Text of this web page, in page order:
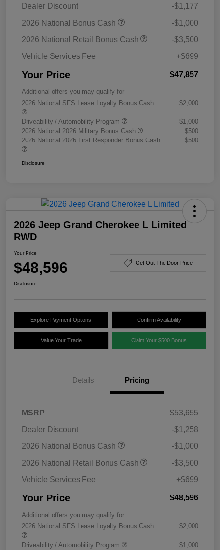
Dealer Discount
-$1,177
2026 National Bonus Cash
-$1,000
2026 National Retail Bonus Cash
-$3,500
Vehicle Services Fee
+$699
Your Price $47,857
Additional offers you may qualify for
2026 National SFS Lease Loyalty Bonus Cash
$2,000
Driveability / Automobility Program
$1,000
2026 National 2026 Military Bonus Cash
$500
2026 National 2026 First Responder Bonus Cash
$500
Disclosure
2026 Jeep Grand Cherokee L Limited
RWD
Your Price
$48,596 Get Out The Door Price
Disclosure
Explore Payment Options Confirm Availability
Value Your Trade Claim Your $500 Bonus
Details Pricing
MSRP
$53,655
Dealer Discount
-$1,258
2026 National Bonus Cash
-$1,000
2026 National Retail Bonus Cash
-$3,500
Vehicle Services Fee
+$699
Your Price $48,596
Additional offers you may qualify for
2026 National SFS Lease Loyalty Bonus Cash
$2,000
Driveability / Automobility Program
$1,000